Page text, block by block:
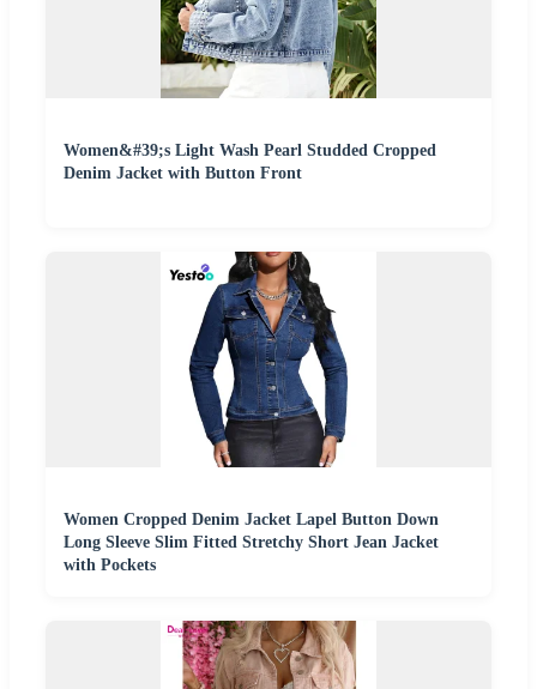
Women&#39;s Light Wash Pearl Studded Cropped
Denim Jacket with Button Front
Women Cropped Denim Jacket Lapel Button Down
Long Sleeve Slim Fitted Stretchy Short Jean Jacket
with Pockets